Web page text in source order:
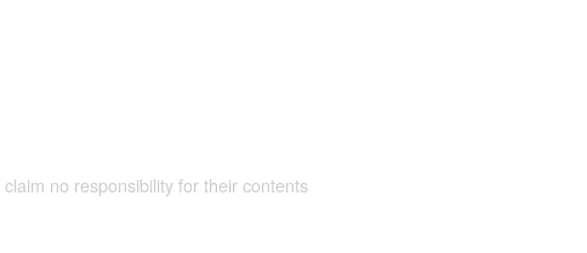
no responsibility for their contents